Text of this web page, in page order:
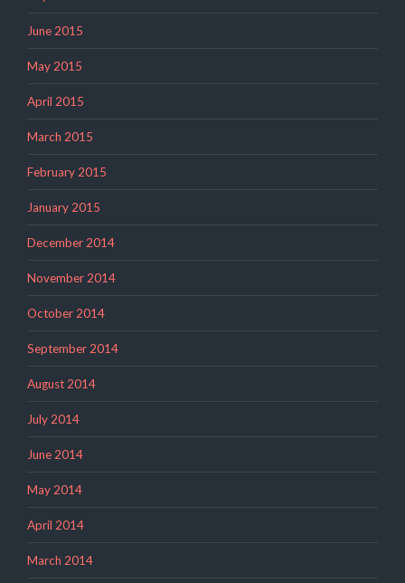
June 2015
May 2015
April 2015
March 2015
February 2015
January 2015
December 2014
November 2014
October 2014
September 2014
August 2014
July 2014
June 2014
May 2014
April 2014
March 2014